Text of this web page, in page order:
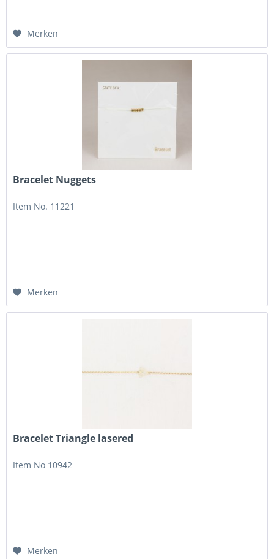
Merken
Bracelet Nuggets
Item No. 11221
Merken
Bracelet Triangle lasered
Item No 10942
Merken